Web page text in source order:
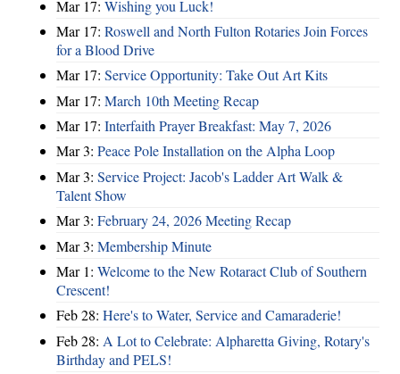
Mar 17: Wishing you Luck!
Mar 17: Roswell and North Fulton Rotaries Join Forces
for a Blood Drive
Mar 17: Service Opportunity: Take Out Art Kits
Mar 17: March 10th Meeting Recap
Mar 17: Interfaith Prayer Breakfast: May 7, 2026
Mar 3: Peace Pole Installation on the Alpha Loop
Mar 3: Service Project: Jacob's Ladder Art Walk &
Talent Show
Mar 3: February 24, 2026 Meeting Recap
Mar 3: Membership Minute
Mar 1: Welcome to the New Rotaract Club of Southern
Crescent!
Feb 28: Here's to Water, Service and Camaraderie!
Feb 28: A Lot to Celebrate: Alpharetta Giving, Rotary's
Birthday and PELS!